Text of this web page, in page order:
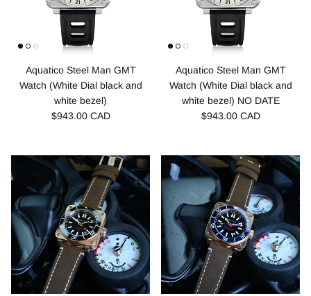
Aquatico Steel Man GMT
Watch (White Dial black and
white bezel)
$943.00 CAD
Aquatico Steel Man GMT
Watch (White Dial black and
white bezel) NO DATE
$943.00 CAD